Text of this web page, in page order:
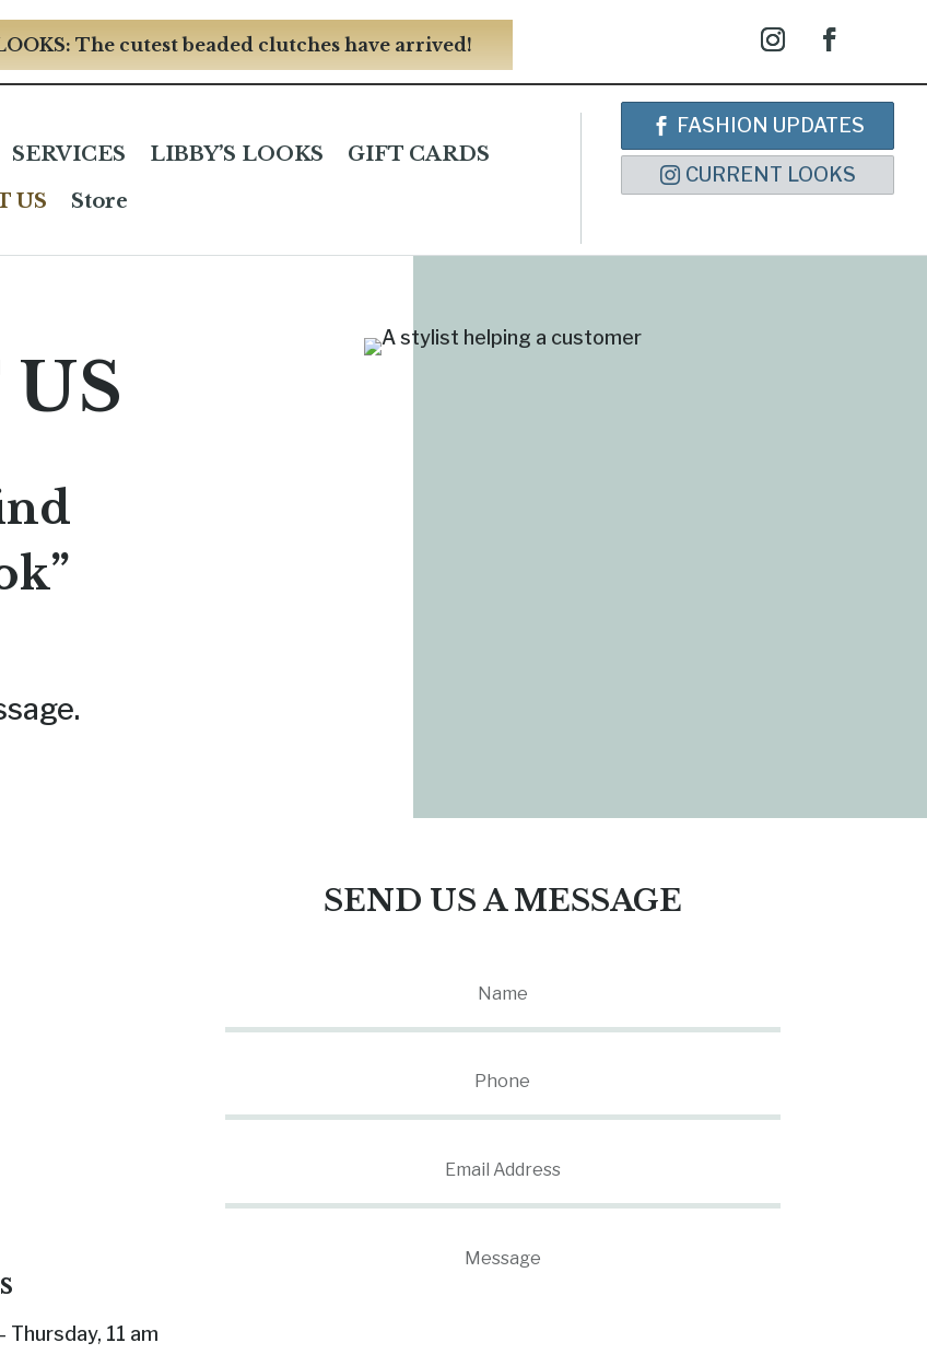
The cutest beaded clutches have arrived!
SERVICES LIBBY’S LOOKS
GIFT CARDS
US Store
FASHION UPDATES
CURRENT LOOKS
Thursday, 11 am
SEND US A MESSAGE